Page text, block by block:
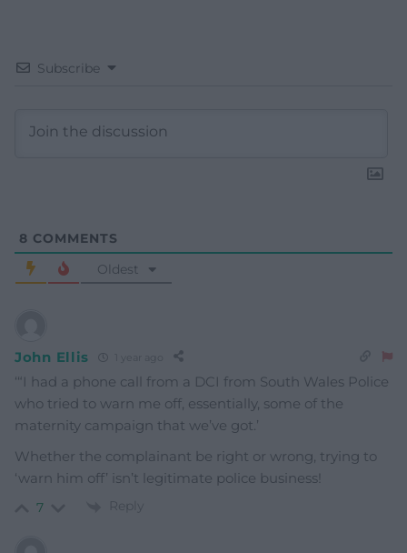
Subscribe
8 COMMENTS
Oldest
John Ellis
‘“I had a phone call from a DCI from South Wales Police
who tried to warn me off, essentially, some of the
maternity campaign that we’ve got.’
Whether the complainant be right or wrong, trying to
‘warn him off’ isn’t legitimate police business!
7 Reply